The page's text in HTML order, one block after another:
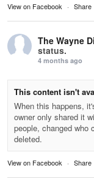
View on Facebook · Share
The Wayne
status.
4 months ago
This content isn't
When this happens,
owner only shared it
people, changed who
deleted.
View on Facebook · Share